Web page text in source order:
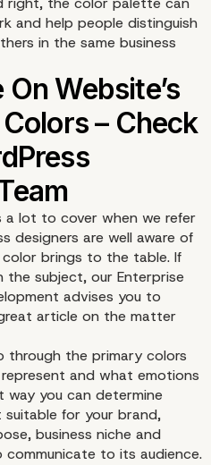
and help people distinguish
in the same business
a lot to cover when we refer
designers are well aware of
brings to the table. If
subject, our Enterprise
advises you to
article on the matter
the primary colors
and what emotions
you can determine
for your brand,
business niche and
to its audience.